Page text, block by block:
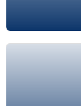
Amin Chaar